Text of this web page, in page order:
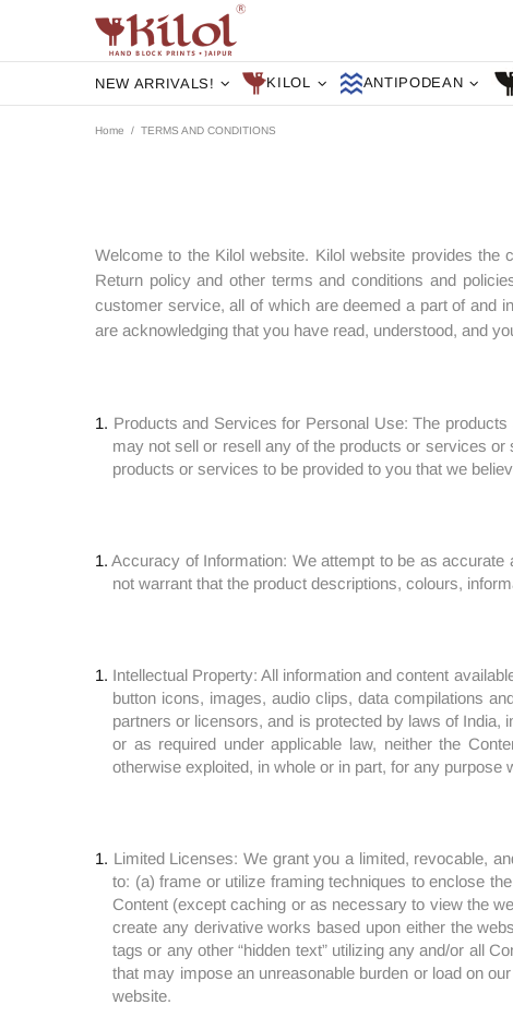
NEW ARRIVALS! KILOL ANTIPODEAN
Home TERMS AND CONDITIONS
Welcome to the Kilol website. Kilol website provides
Return policy and other terms and conditions and
customer service, all of which are deemed a part of and
are acknowledging that you have read, understood, and
Products and Services for Personal Use: The
may not sell or resell any of the products or services
products or services to be provided to you that we
Accuracy of Information: We attempt to be as
not warrant that the product descriptions, colours,
Intellectual Property: All information and content
button icons, images, audio clips, data compilations
partners or licensors, and is protected by laws of India,
or as required under applicable law, neither the
otherwise exploited, in whole or in part, for any
Limited Licenses: We grant you a limited, revocable,
to: (a) frame or utilize framing techniques to enclose
Content (except caching or as necessary to view the
create any derivative works based upon either the
tags or any other “hidden text” utilizing any and/or all
that may impose an unreasonable burden or load on
website.